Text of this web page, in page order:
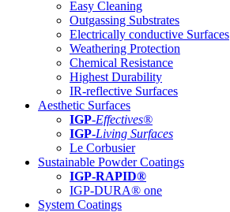
Easy Cleaning
Outgassing Substrates
Electrically conductive Surfaces
Weathering Protection
Chemical Resistance
Highest Durability
IR-reflective Surfaces
Aesthetic Surfaces
IGP-Effectives®
IGP-Living Surfaces
Le Corbusier
Sustainable Powder Coatings
IGP-RAPID®
IGP-DURA® one
System Coatings